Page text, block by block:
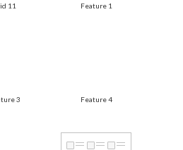
11 Feature 1
3 Feature 4